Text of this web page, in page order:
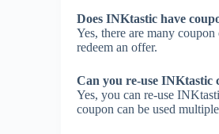
Does INKtastic have
Yes, there are many
redeem an offer.
Can you re-use INKtastic
Yes, you can re-use
coupon can be used